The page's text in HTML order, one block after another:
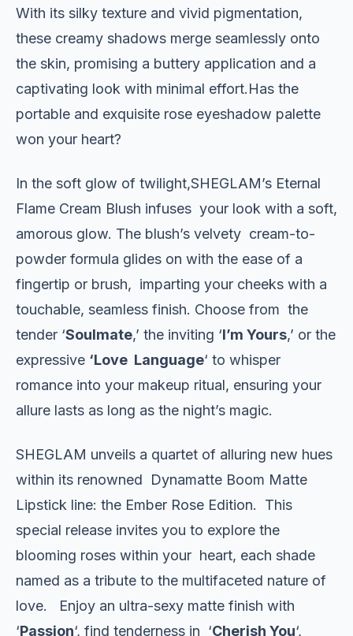
With its silky texture and vivid pigmentation,
these creamy shadows merge seamlessly onto
the skin, promising a buttery application and a
captivating look with minimal effort.Has the
portable and exquisite rose eyeshadow palette
won your heart?
In the soft glow of twilight,SHEGLAM’s Eternal
Flame Cream Blush infuses your look with a soft,
amorous glow. The blush’s velvety cream-to-
powder formula glides on with the ease of a
fingertip or brush, imparting your cheeks with a
touchable, seamless finish. Choose from the
tender ‘Soulmate,’ the inviting ‘I’m Yours,’ or the
expressive ‘Love Language‘ to whisper
romance into your makeup ritual, ensuring your
allure lasts as long as the night’s magic.
SHEGLAM unveils a quartet of alluring new hues
within its renowned Dynamatte Boom Matte
Lipstick line: the Ember Rose Edition. This
special release invites you to explore the
blooming roses within your heart, each shade
named as a tribute to the multifaceted nature of
love. Enjoy an ultra-sexy matte finish with
‘Passion‘, find tenderness in ‘Cherish You‘,